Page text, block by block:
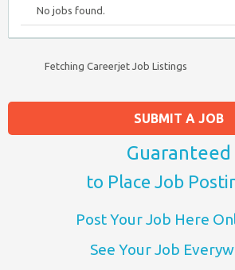
No jobs found.
Fetching Careerjet Job Listings
SUBMIT A JOB
Guaranteed
to Place Job
Post Your Job Here
See Your Job